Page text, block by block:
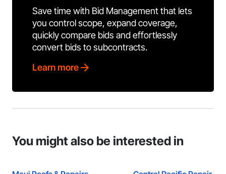
Save time with Bid Management that lets
you control scope, expand coverage,
quickly compare bids and effortlessly
convert bids to subcontracts.
Learn more
You might also be interested in